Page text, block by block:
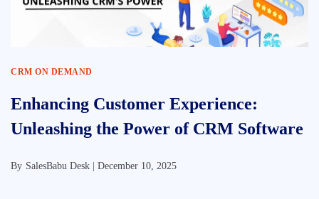
CRM ON DEMAND
Enhancing Customer Experience:
Unleashing the Power of CRM Software
By SalesBabu Desk | December 10, 2025